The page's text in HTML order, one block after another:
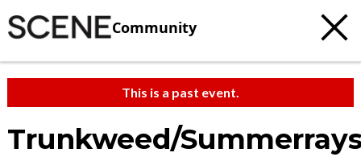
Community
This is a past event.
Trunkweed/